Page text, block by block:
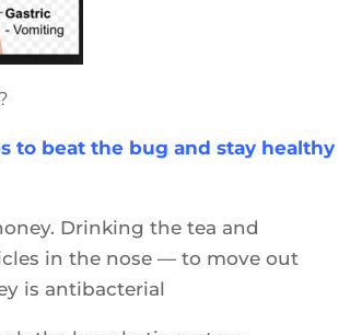
to beat the bug and stay healthy
Drinking the tea and
in the nose — to move out
is antibacterial